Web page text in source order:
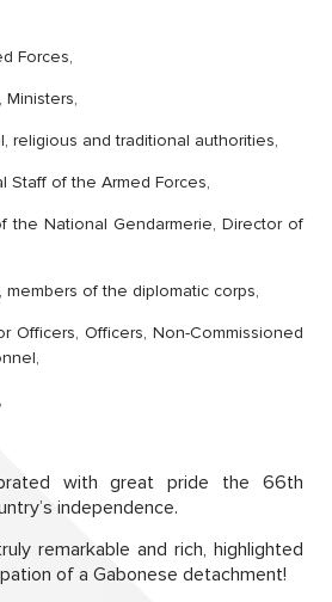
Forces,
religious and traditional authorities,
Staff of the Armed Forces,
the National Gendarmerie, Director of
of the diplomatic corps,
Officers, Officers, Non-Commissioned
with great pride the 66th
independence.
remarkable and rich, highlighted
of a Gabonese detachment!